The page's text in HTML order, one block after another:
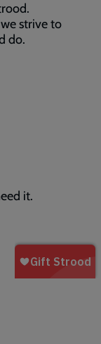
strive to
do.
it.